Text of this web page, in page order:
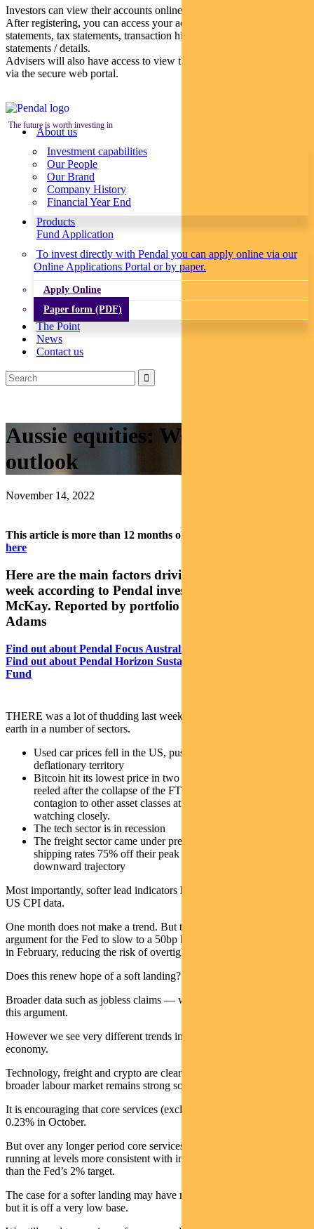
Investors can view their accounts online via a secure web portal.
After registering, you can access your account balances, periodical
statements, tax statements, transaction histories and distribution
statements / details.
Advisers will also have access to view their clients’ accounts online
via the secure web portal.
The future is worth investing in
About us
Investment capabilities
Our People
Our Brand
Company History
Financial Year End
Products
Fund Application
To invest directly with Pendal you can apply online via our
Online Applications Portal or by paper.
Apply Online
Paper form (PDF)
The Point
News
Contact us
Aussie equities: Weekly ASX
outlook
November 14, 2022
This article is more than 12 months old.
here
Here are the main factors driving the ASX this
week according to Pendal investment analyst Elise
McKay. Reported by portfolio specialist Chris
Adams
Find out about Pendal Focus Australian Share Fund
Find out about Pendal Horizon Sustainable Australian Share
Fund
THERE was a lot of thudding last week as valuations fell back to
earth in a number of sectors.
Used car prices fell in the US, pushing core goods into
deflationary territory
Bitcoin hit its lowest price in two years as the crypto market
reeled after the collapse of the FTX exchange. There is no
contagion to other asset classes at this point, but we are
watching closely.
The tech sector is in recession
The freight sector came under pressure with container
shipping rates 75% off their peak and volumes on a
downward trajectory
Most importantly, softer lead indicators have started to show up in
US CPI data.
One month does not make a trend. But there is now a strong
argument for the Fed to slow to a 50bp hike in December and 25bps
in February, reducing the risk of overtightening.
Does this renew hope of a soft landing?
Broader data such as jobless claims — which remain flat — support
this argument.
However we see very different trends in different parts of the
economy.
Technology, freight and crypto are clearly in decline, while the
broader labour market remains strong so far.
It is encouraging that core services (excluding shelter) rose only
0.23% in October.
But over any longer period core services inflation and wages are still
running at levels more consistent with inflation at 3.5% to 4%, rather
than the Fed’s 2% target.
The case for a softer landing may have risen with the latest CPI data,
but it is off a very low base.